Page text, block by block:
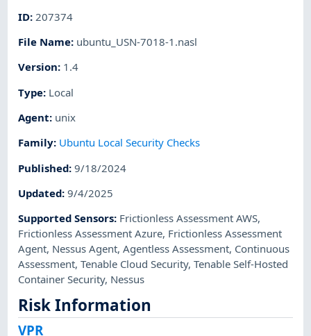
ID: 207374
File Name: ubuntu_USN-7018-1.nasl
Version: 1.4
Type: Local
Agent: unix
Family: Ubuntu Local Security Checks
Published:9/18/2024
Updated:9/4/2025
Supported Sensors: Frictionless Assessment AWS,
Frictionless Assessment Azure, Frictionless Assessment
Agent, Nessus Agent,Agentless Assessment, Continuous
Assessment,Tenable Cloud Security,Tenable Self-Hosted
Container Security, Nessus
Risk Information
VPR